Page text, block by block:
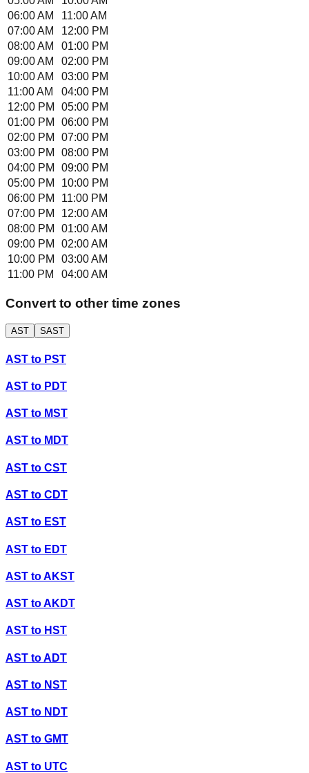
06:00 AM
11:00 AM
07:00 AM
12:00 PM
08:00 AM
01:00 PM
09:00 AM
02:00 PM
10:00 AM
03:00 PM
11:00 AM
04:00 PM
12:00 PM
05:00 PM
01:00 PM
06:00 PM
02:00 PM
07:00 PM
03:00 PM
08:00 PM
04:00 PM
09:00 PM
05:00 PM
10:00 PM
06:00 PM
11:00 PM
07:00 PM
12:00 AM
08:00 PM
01:00 AM
09:00 PM
02:00 AM
10:00 PM
03:00 AM
11:00 PM
04:00 AM
Convert to other time zones
AST SAST
AST to PST
AST to PDT
AST to MST
AST to MDT
AST to CST
AST to CDT
AST to EST
AST to EDT
AST toAKST
AST toAKDT
AST to HST
AST toADT
AST to NST
AST to NDT
AST to GMT
AST to UTC